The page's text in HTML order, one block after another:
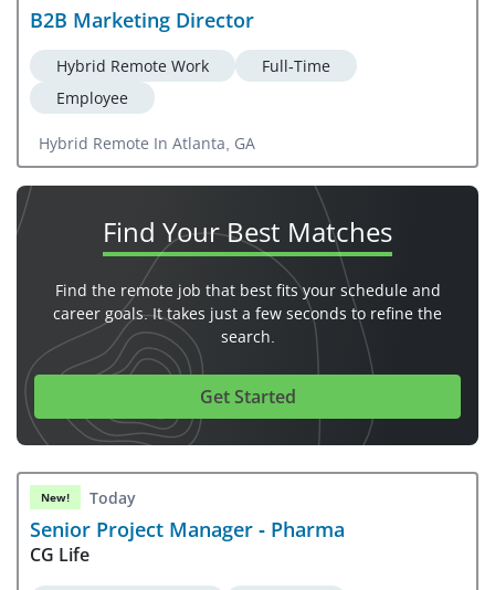
B2B Marketing Director
Hybrid Remote Work
Full-Time
Employee
Hybrid Remote In Atlanta, GA
Find YourBest Matches
Find the remote job that best fits your schedule and
career goals. It takes just a few seconds to refine the
search.
Get Started
New! Today
Senior Project Manager - Pharma
CG Life